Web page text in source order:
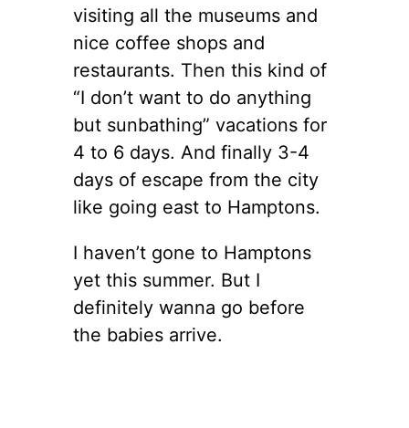
visiting all the museums and
nice coffee shops and
restaurants. Then this kind of
“I don’t want to do anything
but sunbathing” vacations for
4 to 6 days. And finally 3-4
days of escape from the city
like going east to Hamptons.
I haven’t gone to Hamptons
yet this summer. But I
definitely wanna go before
the babies arrive.